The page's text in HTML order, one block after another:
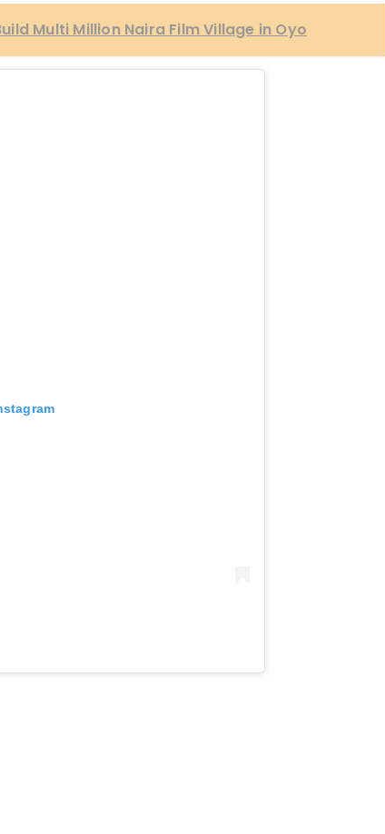
Multi Million Naira Film Village in Oyo